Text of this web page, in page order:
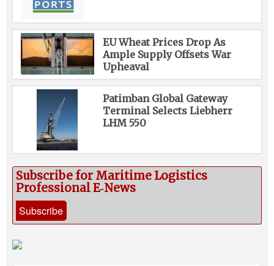
EU Wheat Prices Drop As
Ample Supply Offsets War
Upheaval
Patimban Global Gateway
Terminal Selects Liebherr
LHM 550
Subscribe for Maritime Logistics
Professional E‑News
Subscribe